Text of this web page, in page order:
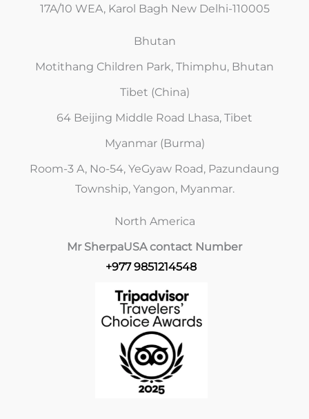
17A/10 WEA, Karol Bagh New Delhi-110005
Bhutan
Motithang Children Park, Thimphu, Bhutan
Tibet (China)
64 Beijing Middle Road Lhasa, Tibet
Myanmar (Burma)
Room-3 A, No-54, YeGyaw Road, Pazundaung
Township, Yangon, Myanmar.
North America
Mr SherpaUSA contact Number
+977 9851214548